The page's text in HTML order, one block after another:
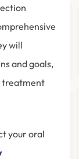
will
and goals,
treatment
your oral